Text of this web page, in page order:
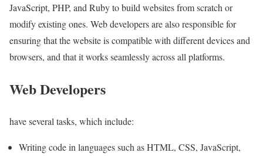
JavaScript, PHP, and Ruby to build websites from scratch or
modify existing ones. Web developers are also responsible for
ensuring that the website is compatible with different devices and
browsers, and that it works seamlessly across all platforms.
Web Developers
have several tasks, which include:
Writing code in languages such as HTML, CSS, JavaScript,